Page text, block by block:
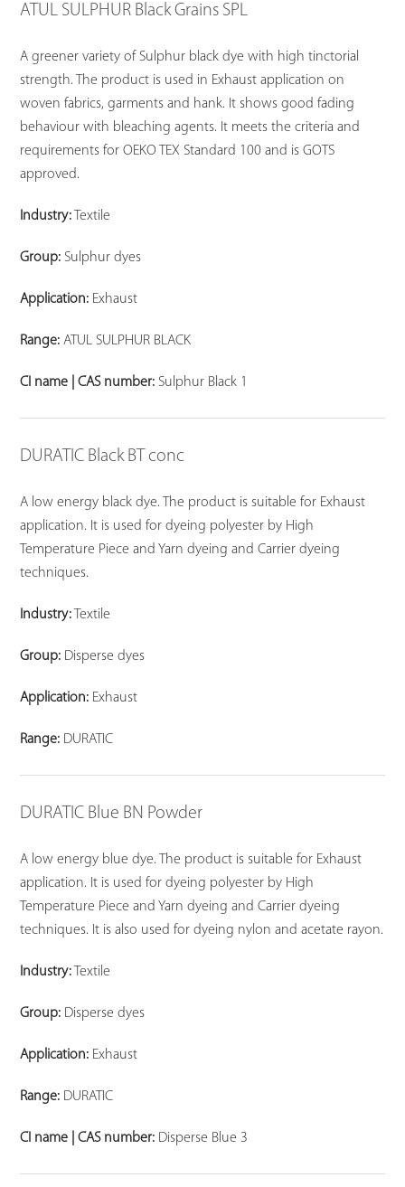
ATUL SULPHUR Black Grains SPL
A greener variety of Sulphur black dye with high tinctorial
strength. The product is used in Exhaust application on
woven fabrics, garments and hank. It shows good fading
behaviour with bleaching agents. It meets the criteria and
requirements for OEKO TEX Standard 100 and is GOTS
approved.
Industry: Textile
Group: Sulphur dyes
Application: Exhaust
Range: ATUL SULPHUR BLACK
CI name | CAS number: Sulphur Black 1
DURATIC Black BT conc
A low energy black dye. The product is suitable for Exhaust
application. It is used for dyeing polyester by High
Temperature Piece and Yarn dyeing and Carrier dyeing
techniques.
Industry: Textile
Group: Disperse dyes
Application: Exhaust
Range: DURATIC
DURATIC Blue BN Powder
A low energy blue dye. The product is suitable for Exhaust
application. It is used for dyeing polyester by High
Temperature Piece and Yarn dyeing and Carrier dyeing
techniques. It is also used for dyeing nylon and acetate rayon.
Industry: Textile
Group: Disperse dyes
Application: Exhaust
Range: DURATIC
CI name | CAS number: Disperse Blue 3